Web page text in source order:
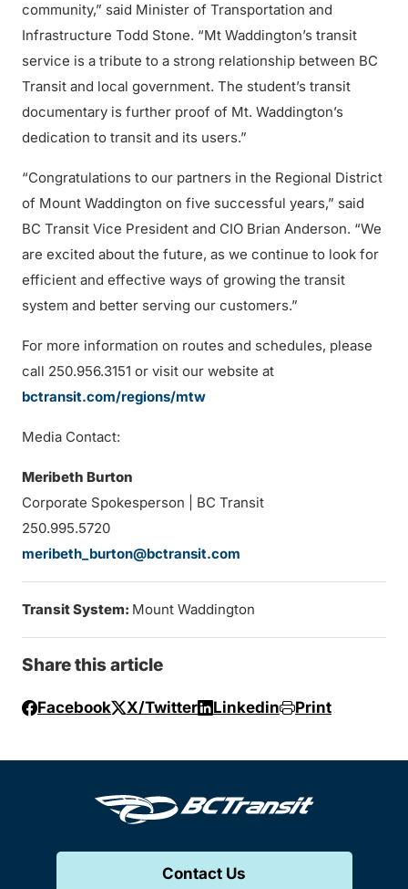
community,” said Minister of Transportation and
Infrastructure Todd Stone. “Mt Waddington’s transit
service is a tribute to a strong relationship between BC
Transit and local government. The student’s transit
documentary is further proof of Mt. Waddington’s
dedication to transit and its users.”
“Congratulations to our partners in the Regional District
of Mount Waddington on five successful years,” said
BC Transit Vice President and CIO Brian Anderson. “We
are excited about the future, as we continue to look for
efficient and effective ways of growing the transit
system and better serving our customers.”
For more information on routes and schedules, please
call 250.956.3151 or visit our website at
bctransit.com/regions/mtw
Media Contact:
Meribeth Burton
Corporate Spokesperson | BC Transit
250.995.5720
meribeth_burton@bctransit.com
Transit System: Mount Waddington
Share this article
Facebook X/Twitter Linkedin Print
Contact Us